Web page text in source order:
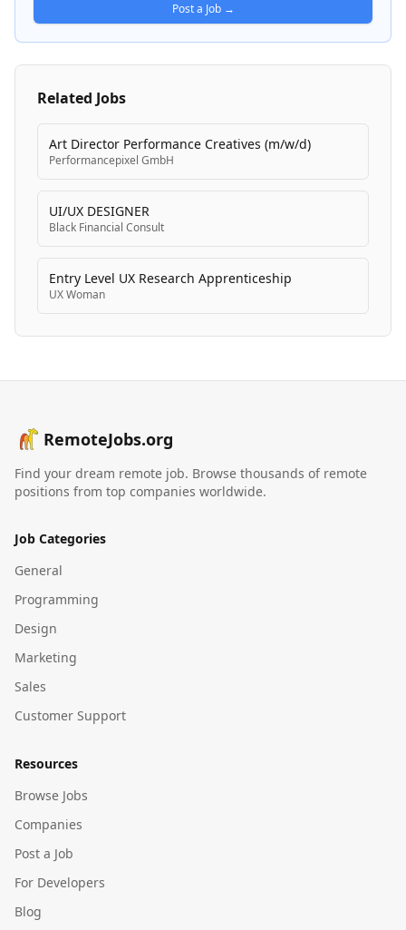
Post a Job →
Related Jobs
Art Director Performance Creatives (m/w/d)
Performancepixel GmbH
UI/UX DESIGNER
Black Financial Consult
Entry Level UX Research Apprenticeship
UX Woman
RemoteJobs.org
Find your dream remote job. Browse thousands of remote
positions from top companies worldwide.
Job Categories
General
Programming
Design
Marketing
Sales
Customer Support
Resources
Browse Jobs
Companies
Post a Job
For Developers
Blog